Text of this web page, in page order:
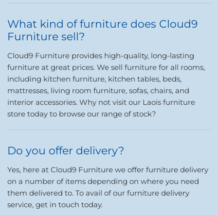
What kind of furniture does Cloud9
Furniture sell?
Cloud9 Furniture provides high-quality, long-lasting
furniture at great prices. We sell furniture for all rooms,
including kitchen furniture, kitchen tables, beds,
mattresses, living room furniture, sofas, chairs, and
interior accessories. Why not visit our Laois furniture
store today to browse our range of stock?
Do you offer delivery?
Yes, here at Cloud9 Furniture we offer furniture delivery
on a number of items depending on where you need
them delivered to. To avail of our furniture delivery
service, get in touch today.